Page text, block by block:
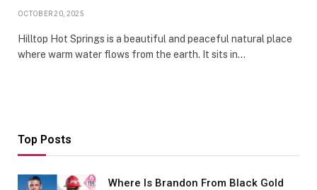
OCTOBER 20, 2025
Hilltop Hot Springs is a beautiful and peaceful natural place
where warm water flows from the earth. It sits in…
Top Posts
Where Is Brandon From Black Gold